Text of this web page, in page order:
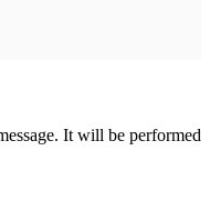
It will be performed